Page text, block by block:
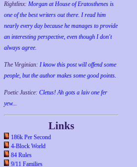
Rightlinx: Morgan at House of Eratosthenes is
one of the best writers out there. I read him
nearly every day because he manages to provide
an interesting perspective, even though I don't
always agree.
The Virginian: I know this post will offend some
people, but the author makes some good points.
Poetic Justice: Cletus! Ah gots a laiv one fer
yew...
Links
186k Per Second
4-Block World
84 Rules
9/11 Families